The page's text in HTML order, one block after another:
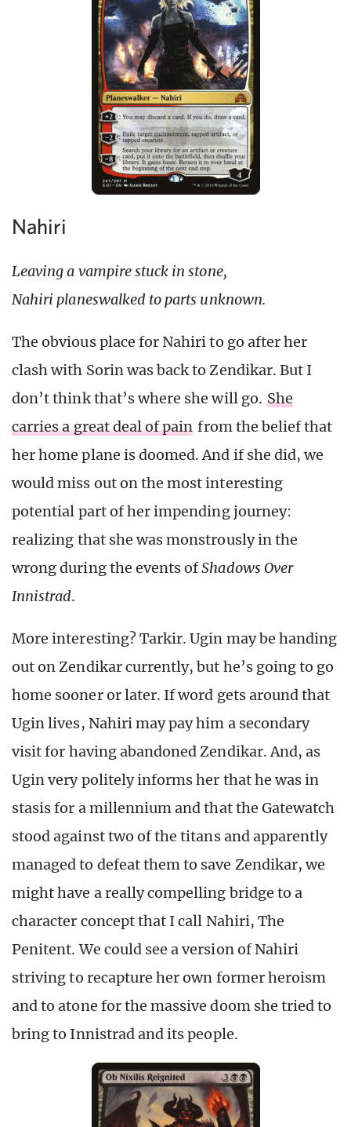
Nahiri
Leaving a vampire stuck in stone,
Nahiri planeswalked to parts unknown.
The obvious place for Nahiri to go after her
clash with Sorin was back to Zendikar. But I
don’t think that’s where she will go. She
carries a great deal of pain from the belief that
her home plane is doomed. And if she did, we
would miss out on the most interesting
potential part of her impending journey:
realizing that she was monstrously in the
wrong during the events ofShadows Over
Innistrad.
More interesting? Tarkir. Ugin may be handing
out on Zendikar currently, but he’s going to go
home sooner or later. If word gets around that
Ugin lives, Nahiri may pay him a secondary
visit for having abandoned Zendikar. And, as
Ugin very politely informs her that he was in
stasis for a millennium and that the Gatewatch
stood against two of the titans and apparently
managed to defeat them to save Zendikar, we
might have a really compelling bridge to a
character concept that I call Nahiri, The
Penitent. We could see a version of Nahiri
striving to recapture her own former heroism
and to atone for the massive doom she tried to
bring to Innistrad and its people.